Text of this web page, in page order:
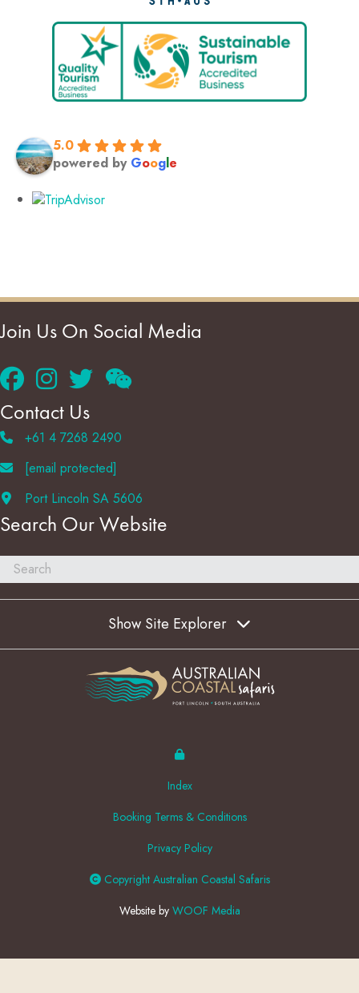
5.0
powered by Google
Join Us On Social Media
Contact Us
+61 4 7268 2490
[email protected]
Port Lincoln SA 5606
Search Our Website
Show Site Explorer
Index
Booking Terms & Conditions
Privacy Policy
Copyright Australian Coastal Safaris
Website by WOOF Media